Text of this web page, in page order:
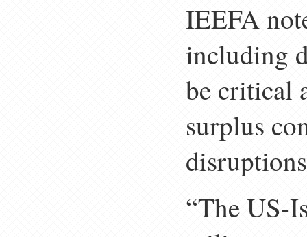
IEEFA
including
be critical
surplus
“The US-